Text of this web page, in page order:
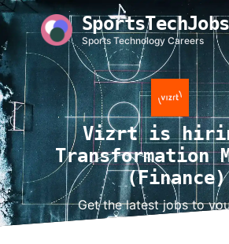
SportsTechJobs
Sports Technology Careers
Vizrt is
Transformation
(Finance)
Get the latest jobs to